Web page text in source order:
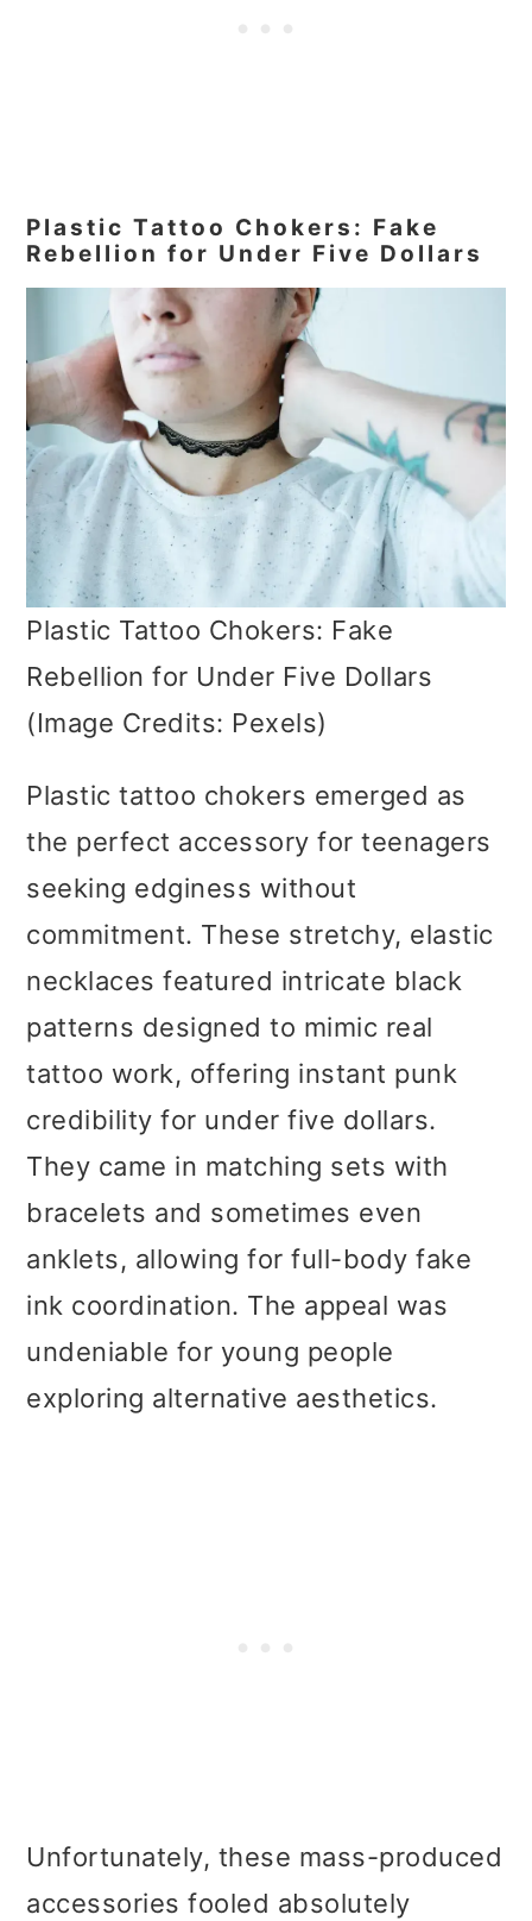
Plastic Tattoo Chokers: Fake
Rebellion for Under Five Dollars
Plastic Tattoo Chokers: Fake
Rebellion for Under Five Dollars
(Image Credits: Pexels)
Plastic tattoo chokers emerged as
the perfect accessory for teenagers
seeking edginess without
commitment. These stretchy, elastic
necklaces featured intricate black
patterns designed to mimic real
tattoo work, offering instant punk
credibility for under five dollars.
They came in matching sets with
bracelets and sometimes even
anklets, allowing for full-body fake
ink coordination. The appeal was
undeniable for young people
exploring alternative aesthetics.
Unfortunately, these mass-produced
accessories fooled absolutely